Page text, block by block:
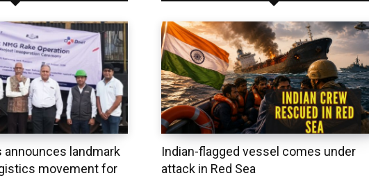
announces landmark
movement for
Indian-flagged vessel comes under
attack in Red Sea